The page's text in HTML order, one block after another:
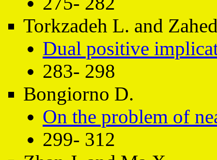
Torkzadeh L. and
Dual positive
283- 298
Bongiorno D.
On the problem of
299- 312